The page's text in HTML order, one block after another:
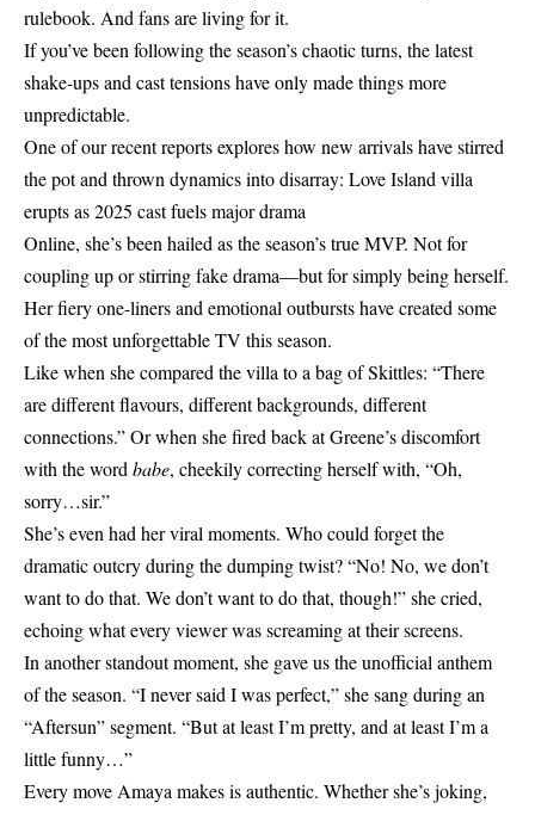
rulebook. And fans are living for it.
If you’ve been following the season’s chaotic turns, the latest
shake-ups and cast tensions have only made things more
unpredictable.
One of our recent reports explores how new arrivals have stirred
the pot and thrown dynamics into disarray: Love Island villa
erupts as 2025 cast fuels major drama
Online, she’s been hailed as the season’s true MVP. Not for
coupling up or stirring fake drama—but for simply being herself.
Her fiery one-liners and emotional outbursts have created some
of the most unforgettable TV this season.
Like when she compared the villa to a bag of Skittles: “There
are different flavours, different backgrounds, different
connections.” Or when she fired back at Greene’s discomfort
with the wordbabe, cheekily correcting herself with, “Oh,
sorry…sir.”
She’s even had her viral moments. Who could forget the
dramatic outcry during the dumping twist? “No! No, we don’t
want to do that. We don’t want to do that, though!” she cried,
echoing what every viewer was screaming at their screens.
In another standout moment, she gave us the unofficial anthem
of the season. “I never said I was perfect,” she sang during an
“Aftersun” segment. “But at least I’m pretty, and at least I’m a
little funny…”
Every move Amaya makes is authentic. Whether she’s joking,